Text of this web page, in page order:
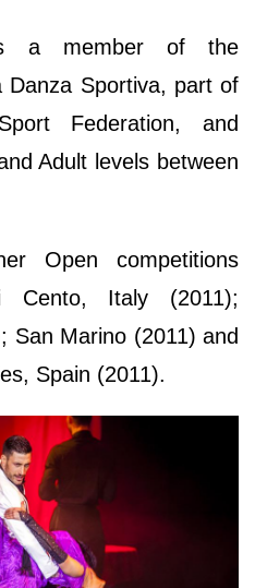
a member of the
Danza Sportiva, part of
Federation, and
Adult levels between
Open competitions
Cento, Italy (2011);
San Marino (2011) and
Spain (2011).